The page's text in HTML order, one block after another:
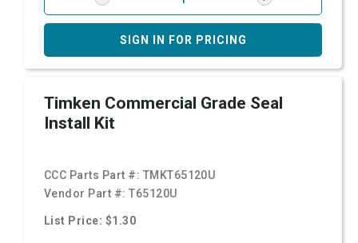
SIGN IN FOR PRICING
Timken Commercial Grade Seal
Install Kit
CCC Parts Part #: TMKT65120U
Vendor Part #:T65120U
List Price: $1.30